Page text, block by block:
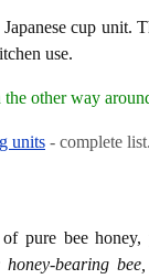
cup unit.
use.
the other way
units - complete list.
of pure bee honey,
bearing